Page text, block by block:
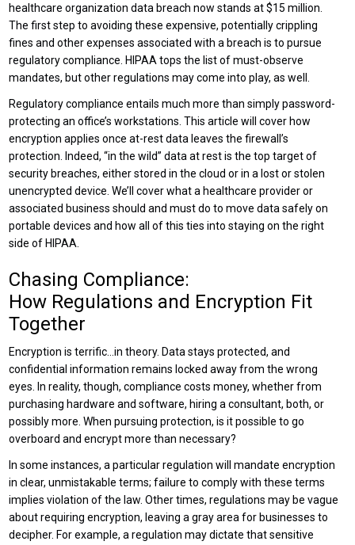
healthcare organization data breach now stands at $15 million.
The first step to avoiding these expensive, potentially crippling
fines and other expenses associated with a breach is to pursue
regulatory compliance. HIPAA tops the list of must-observe
mandates, but other regulations may come into play, as well.
Regulatory compliance entails much more than simply password-
protecting an office’s workstations. This article will cover how
encryption applies once at-rest data leaves the firewall’s
protection. Indeed, “in the wild” data at rest is the top target of
security breaches, either stored in the cloud or in a lost or stolen
unencrypted device. We’ll cover what a healthcare provider or
associated business should and must do to move data safely on
portable devices and how all of this ties into staying on the right
side of HIPAA.
Chasing Compliance:
How Regulations and Encryption Fit
Together
Encryption is terrific…in theory. Data stays protected, and
confidential information remains locked away from the wrong
eyes. In reality, though, compliance costs money, whether from
purchasing hardware and software, hiring a consultant, both, or
possibly more. When pursuing protection, is it possible to go
overboard and encrypt more than necessary?
In some instances, a particular regulation will mandate encryption
in clear, unmistakable terms; failure to comply with these terms
implies violation of the law. Other times, regulations may be vague
about requiring encryption, leaving a gray area for businesses to
decipher. For example, a regulation may dictate that sensitive